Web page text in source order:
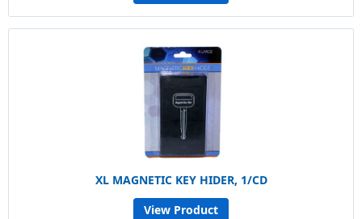
XL MAGNETIC KEY HIDER, 1/CD
View Product